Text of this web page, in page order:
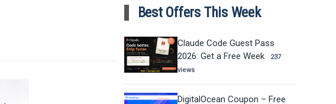
Best Offers This Week
Claude Code Guest Pass
2026: Get a Free Week
237
views
DigitalOcean Coupon – Free